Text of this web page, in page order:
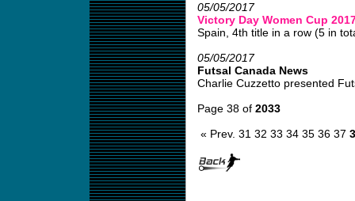
05/05/2017
Victory Day Women Cup
Spain, 4th title in a row (5 in
05/05/2017
Futsal Canada News
Charlie Cuzzetto presented
Page 38 of 2033
« Prev. 31 32 33 34 35 36 37